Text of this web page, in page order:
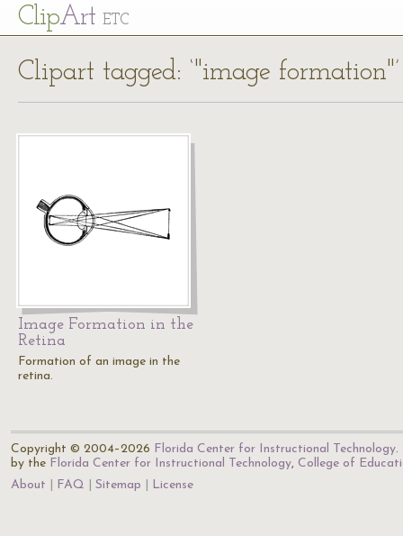
ClipArt ETC
Clipart tagged: ‘"image formation"’
Image Formation in the
Retina
Formation of an image in the
retina.
Copyright © 2004–2026 Florida Center for Instructional Technology.
by the Florida Center for Instructional Technology, College of
About
FAQ Sitemap License